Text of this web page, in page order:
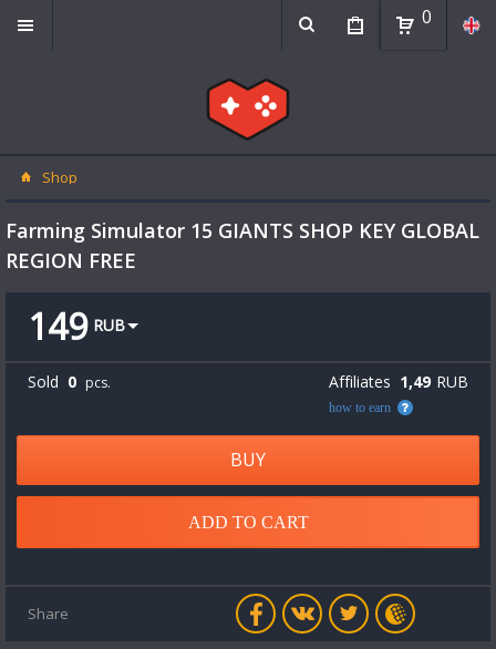
0
Shop
Farming Simulator 15 GIANTS SHOP KEY GLOBAL
REGION FREE
149 RUB
Sold 0 pcs. Affiliates 1,49 RUB
how to earn
BUY
ADD TO CART
Share